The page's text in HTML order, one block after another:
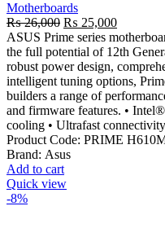
Motherboards
₨26,000 Original
price
was:
₨ 26,000.
₨ 25,000Current
price
is:
₨
ASUS Prime series
the full potential of 12th
robust power design,
intelligent tuning options,
builders a range of
and firmware features. •
cooling • Ultrafast
Product Code: PRIME
Brand: Asus
Add to cart
Quick view
-8%